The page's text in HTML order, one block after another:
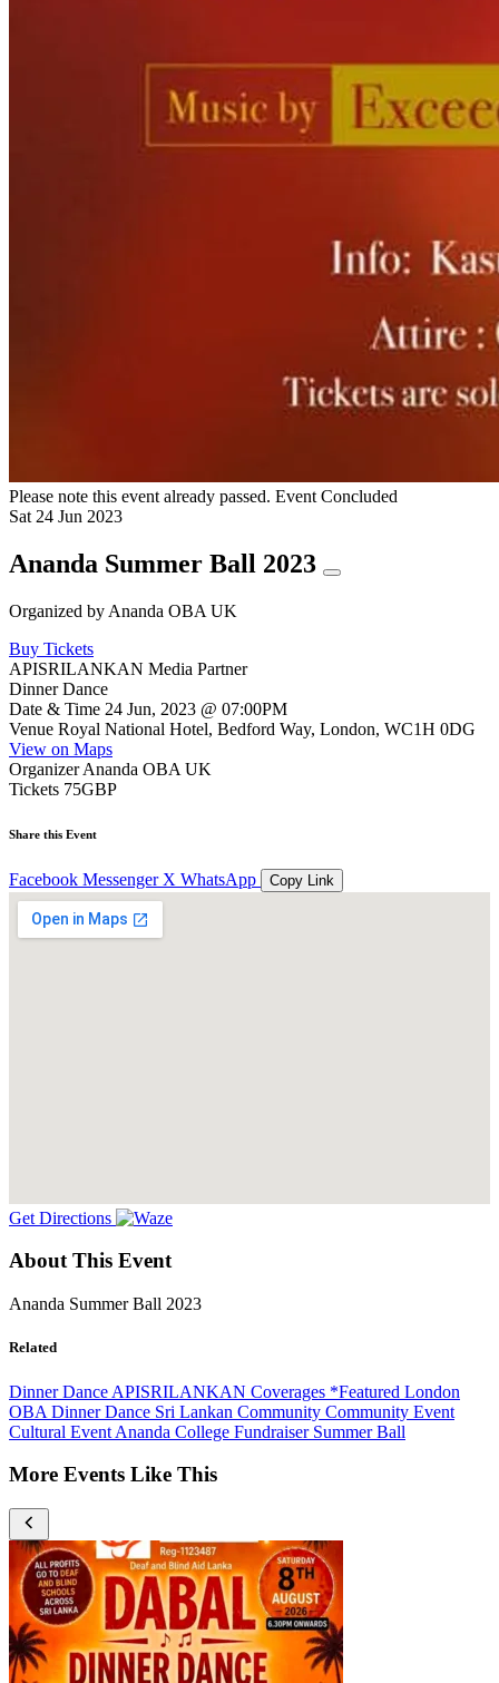
Please note this event already passed. Event Concluded
Sat 24 Jun 2023
Ananda Summer Ball 2023
Organized by Ananda OBA UK
Buy Tickets
APISRILANKAN Media Partner
Dinner Dance
Date & Time 24 Jun, 2023 @ 07:00PM
Venue Royal National Hotel, Bedford Way, London, WC1H 0DG
View on Maps
Organizer Ananda OBA UK
Tickets 75GBP
Share this Event
Facebook Messenger X WhatsApp Copy Link
Get Directions
About This Event
Ananda Summer Ball 2023
Related
Dinner Dance APISRILANKAN Coverages *Featured London
OBA Dinner Dance Sri Lankan Community Community Event
Cultural Event Ananda College Fundraiser Summer Ball
More Events Like This